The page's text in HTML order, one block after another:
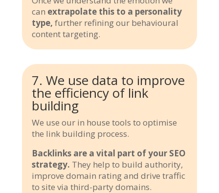
can extrapolate this to a personality
type, further refining our behavioural
content targeting.
7. We use data to improve
the efficiency of link
building
We use our in house tools to optimise
the link building process.
Backlinks are a vital part of your SEO
strategy. They help to build authority,
improve domain rating and drive traffic
to site via third-party domains.